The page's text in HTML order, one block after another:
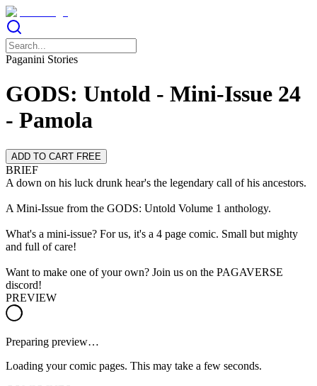
Paganini Stories
GODS: Untold - Mini-Issue 24
- Pamola
ADD TO CART FREE
BRIEF
A down on his luck drunk hear's the legendary call of his ancestors.
A Mini-Issue from the GODS: Untold Volume 1 anthology.
What's a mini-issue? For us, it's a 4 page comic. Small but mighty
and full of care!
Want to make one of your own? Join us on the PAGAVERSE
discord!
PREVIEW
Preparing preview…
Loading your comic pages. This may take a few seconds.